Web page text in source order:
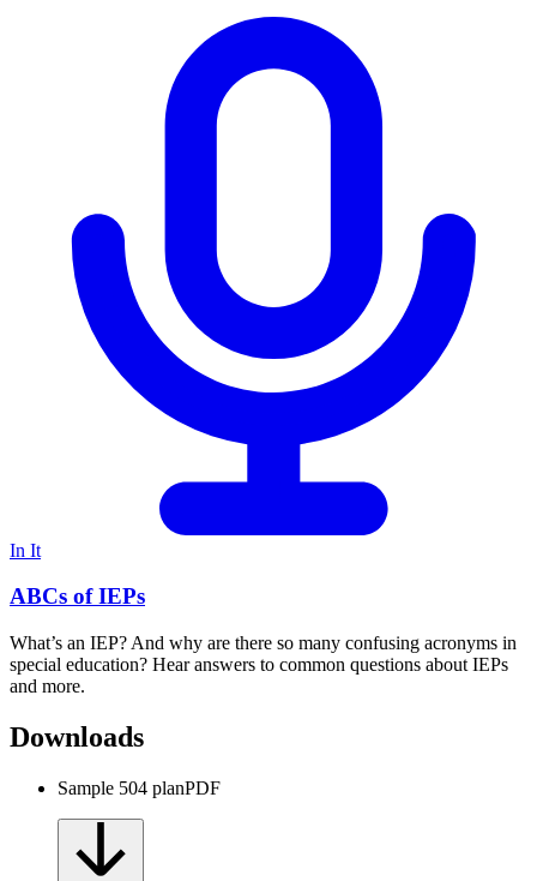
In It
ABCs of IEPs
What’s an IEP? And why are there so many confusing acronyms in
special education? Hear answers to common questions about IEPs
and more.
Downloads
Sample 504 planPDF